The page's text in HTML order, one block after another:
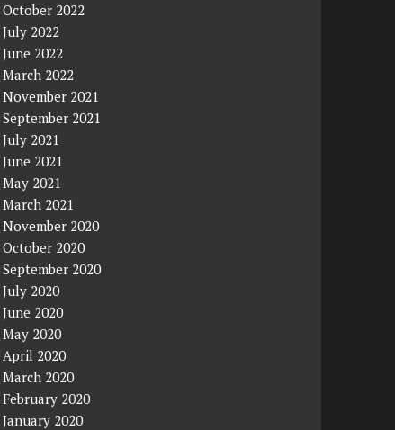
October 2022
July 2022
June 2022
March 2022
November 2021
September 2021
July 2021
June 2021
May 2021
March 2021
November 2020
October 2020
September 2020
July 2020
June 2020
May 2020
April 2020
March 2020
February 2020
January 2020